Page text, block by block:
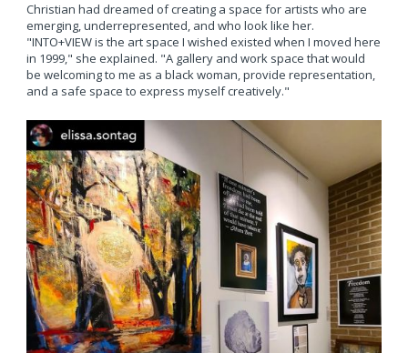
Christian had dreamed of creating a space for artists who are
emerging, underrepresented, and who look like her.
"INTO+VIEW is the art space I wished existed when I moved here
in 1999," she explained. "A gallery and work space that would
be welcoming to me as a black woman, provide representation,
and a safe space to express myself creatively."